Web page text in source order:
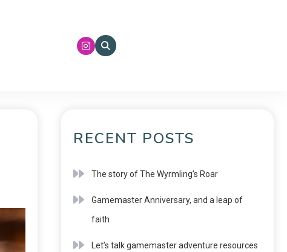
RECENT POSTS
The story of The Wyrmling’s Roar
Gamemaster Anniversary, and a leap of
faith
Let’s talk gamemaster adventure resources